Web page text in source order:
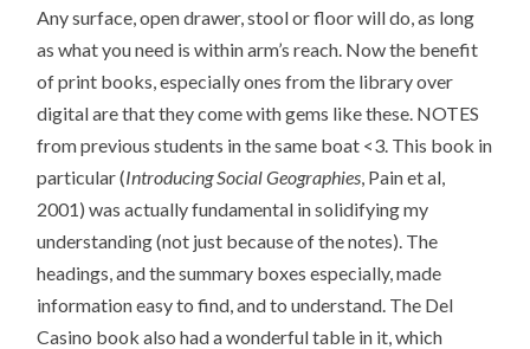
Any surface, open drawer, stool or floor will do, as long
as what you need is within arm’s reach. Now the benefit
of print books, especially ones from the library over
digital are that they come with gems like these. NOTES
from previous students in the same boat <3. This book in
particular (Introducing Social Geographies, Pain et al,
2001) was actually fundamental in solidifying my
understanding (not just because of the notes). The
headings, and the summary boxes especially, made
information easy to find, and to understand. The Del
Casino book also had a wonderful table in it, which